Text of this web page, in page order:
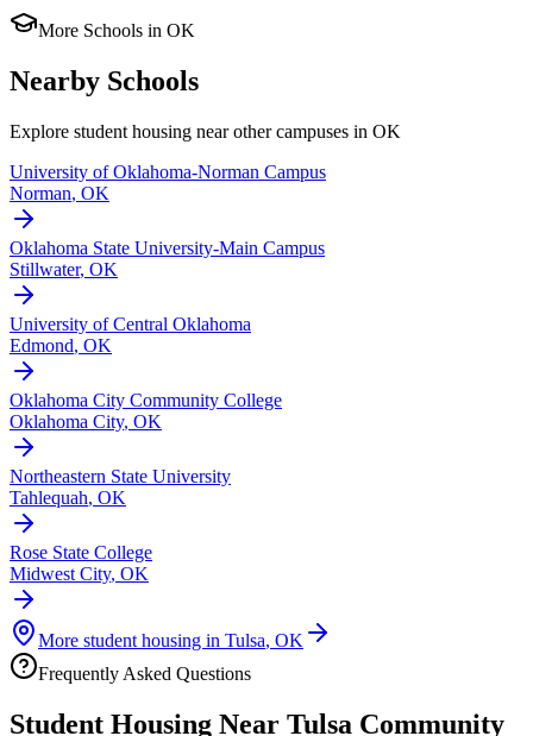
More Schools in OK
Nearby Schools
Explore student housing near other campuses in OK
University of Oklahoma-Norman Campus
Norman, OK
Oklahoma State University-Main Campus
Stillwater, OK
University of Central Oklahoma
Edmond, OK
Oklahoma City Community College
Oklahoma City, OK
Northeastern State University
Tahlequah, OK
Rose State College
Midwest City, OK
More student housing in Tulsa, OK
Frequently Asked Questions
Student Housing Near Tulsa Community